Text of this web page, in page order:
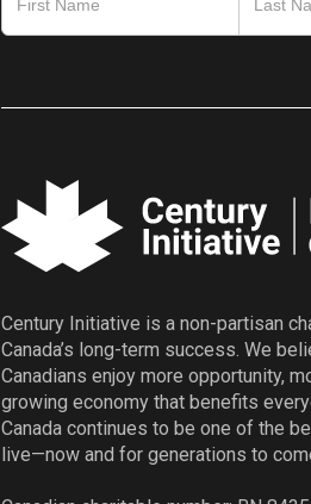
Century Initiative is a non-partisan
Canada’s long-term success. We
Canadians enjoy more opportunity,
growing economy that benefits
Canada continues to be one of the
live—now and for generations to